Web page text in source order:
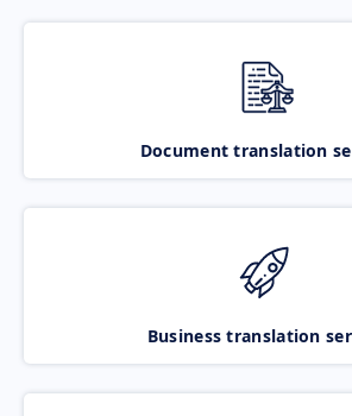
Document translation
Business translation